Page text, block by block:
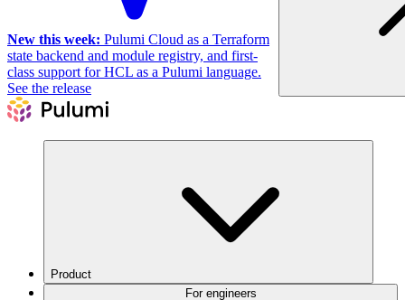
New this week: Pulumi Cloud as a Terraform
state backend and module registry, and first-
class support for HCL as a Pulumi language.
See the release
Product